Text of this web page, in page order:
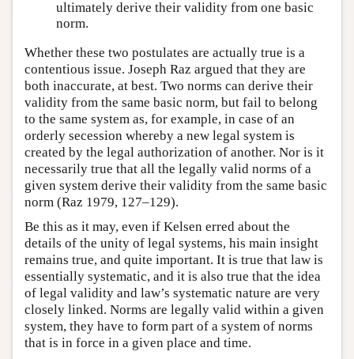
ultimately derive their validity from one basic
norm.
Whether these two postulates are actually true is a
contentious issue. Joseph Raz argued that they are
both inaccurate, at best. Two norms can derive their
validity from the same basic norm, but fail to belong
to the same system as, for example, in case of an
orderly secession whereby a new legal system is
created by the legal authorization of another. Nor is it
necessarily true that all the legally valid norms of a
given system derive their validity from the same basic
norm (Raz 1979, 127–129).
Be this as it may, even if Kelsen erred about the
details of the unity of legal systems, his main insight
remains true, and quite important. It is true that law is
essentially systematic, and it is also true that the idea
of legal validity and law’s systematic nature are very
closely linked. Norms are legally valid within a given
system, they have to form part of a system of norms
that is in force in a given place and time.